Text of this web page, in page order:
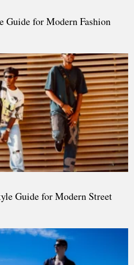
Guide for Modern Fashion
Guide for Modern Street